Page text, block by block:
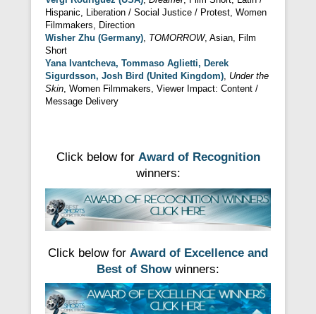
Hispanic, Liberation / Social Justice / Protest, Women
Filmmakers, Direction
Wisher Zhu (Germany), TOMORROW, Asian, Film
Short
Yana Ivantcheva, Tommaso Aglietti, Derek
Sigurdsson, Josh Bird (United Kingdom), Under the
Skin, Women Filmmakers, Viewer Impact: Content /
Message Delivery
Click below for Award of Recognition
winners:
Click below for Award of Excellence and
Best of Show winners: